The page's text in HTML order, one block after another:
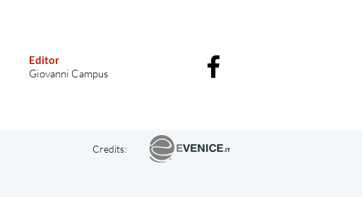
Editor
Giovanni Campus
Credits: